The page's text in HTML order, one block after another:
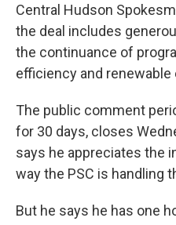
Central Hudson
the deal includes
the continuance of
efficiency and renewable
The public comment
for 30 days, closes
says he appreciates the
way the PSC is handling
But he says he has one